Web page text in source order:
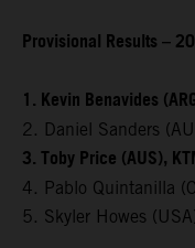
Provisional Results –
1. Kevin Benavides
2. Daniel Sanders
3. Toby Price (AUS),
4. Pablo Quintanilla
5. Skyler Howes